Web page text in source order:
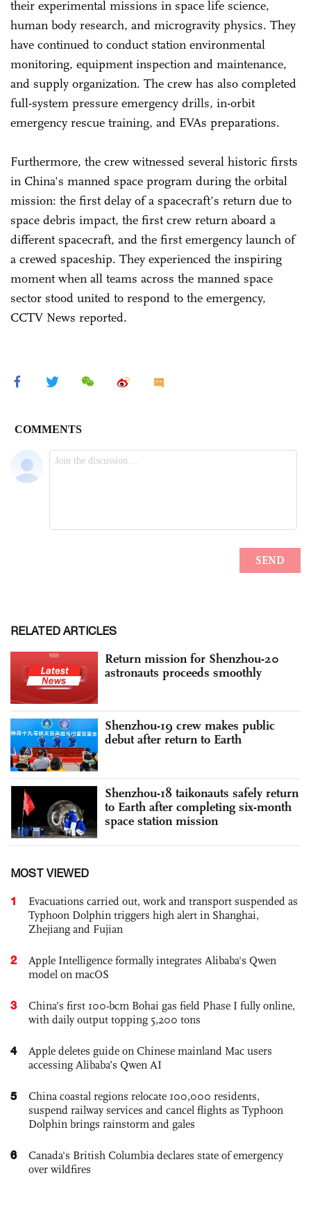
their experimental missions in space life science,
human body research, and microgravity physics. They
have continued to conduct station environmental
monitoring, equipment inspection and maintenance,
and supply organization. The crew has also completed
full-system pressure emergency drills, in-orbit
emergency rescue training, and EVAs preparations.
Furthermore, the crew witnessed several historic firsts
in China's manned space program during the orbital
mission: the first delay of a spacecraft's return due to
space debris impact, the first crew return aboard a
different spacecraft, and the first emergency launch of
a crewed spaceship. They experienced the inspiring
moment when all teams across the manned space
sector stood united to respond to the emergency,
CCTV News reported.
RELATED ARTICLES
Return mission for Shenzhou-20
astronauts proceeds smoothly
Shenzhou-19 crew makes public
debut after return to Earth
Shenzhou-18 taikonauts safely return
to Earth after completing six-month
space station mission
MOST VIEWED
1
Evacuations carried out, work and transport suspended as
Typhoon Dolphin triggers high alert in Shanghai,
Zhejiang and Fujian
2
Apple Intelligence formally integrates Alibaba's Qwen
model on macOS
3
China’s first 100-bcm Bohai gas field Phase I fully online,
with daily output topping 5,200 tons
4
Apple deletes guide on Chinese mainland Mac users
accessing Alibaba’s Qwen AI
5
China coastal regions relocate 100,000 residents,
suspend railway services and cancel flights as Typhoon
Dolphin brings rainstorm and gales
6
Canada's British Columbia declares state of emergency
over wildfires